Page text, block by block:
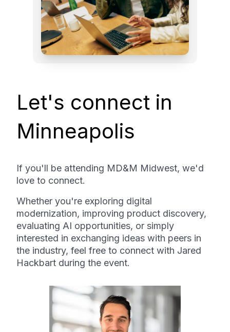
Let's connect in
Minneapolis
If you'll be attending MD&M Midwest, we'd
love to connect.
Whether you're exploring digital
modernization, improving product discovery,
evaluating AI opportunities, or simply
interested in exchanging ideas with peers in
the industry, feel free to connect with Jared
Hackbart during the event.